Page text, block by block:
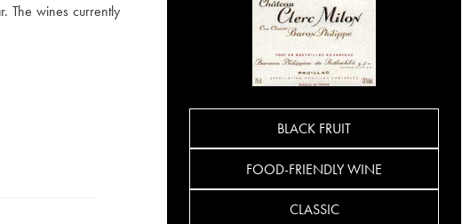
The wines currently
BLACK FRUIT
FOOD-FRIENDLY WINE
CLASSIC